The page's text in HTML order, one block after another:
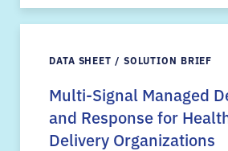
DATA SHEET / SOLUTION BRIEF
Multi-Signal Managed
and Response for
Delivery Organizations